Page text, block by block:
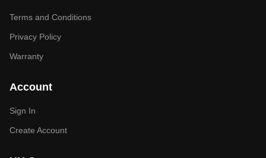
Terms and Conditions
Privacy Policy
Warranty
Account
Sign In
Create Account